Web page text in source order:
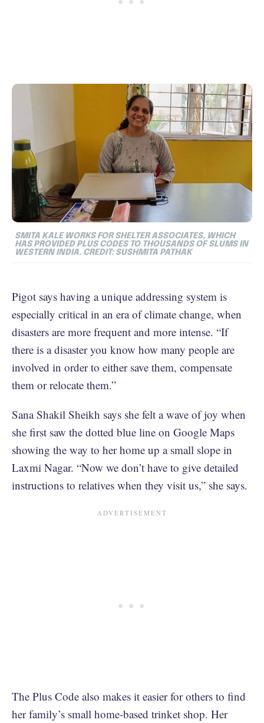
SMITA KALE WORKS FOR SHELTER ASSOCIATES, WHICH
HAS PROVIDED PLUS CODES TO THOUSANDS OF SLUMS IN
WESTERN INDIA. CREDIT: SUSHMITA PATHAK
Pigot says having a unique addressing system is
especially critical in an era of climate change, when
disasters are more frequent and more intense. “If
there is a disaster you know how many people are
involved in order to either save them, compensate
them or relocate them.”
Sana Shakil Sheikh says she felt a wave of joy when
she first saw the dotted blue line on Google Maps
showing the way to her home up a small slope in
Laxmi Nagar. “Now we don’t have to give detailed
instructions to relatives when they visit us,” she says.
The Plus Code also makes it easier for others to find
her family’s small home-based trinket shop. Her